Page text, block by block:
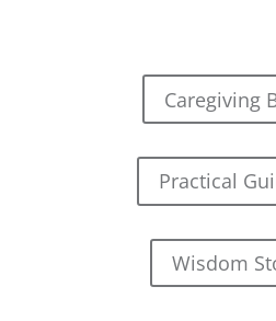
Caregiving
Practical
Wisdom